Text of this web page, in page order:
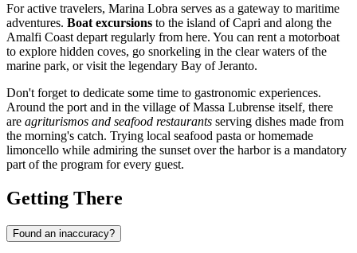
For active travelers, Marina Lobra serves as a gateway to maritime
adventures. Boat excursions to the island of Capri and along the
Amalfi Coast depart regularly from here. You can rent a motorboat
to explore hidden coves, go snorkeling in the clear waters of the
marine park, or visit the legendary Bay of Jeranto.
Don't forget to dedicate some time to gastronomic experiences.
Around the port and in the village of Massa Lubrense itself, there
are agriturismos and seafood restaurants serving dishes made from
the morning's catch. Trying local seafood pasta or homemade
limoncello while admiring the sunset over the harbor is a mandatory
part of the program for every guest.
Getting There
Found an inaccuracy?